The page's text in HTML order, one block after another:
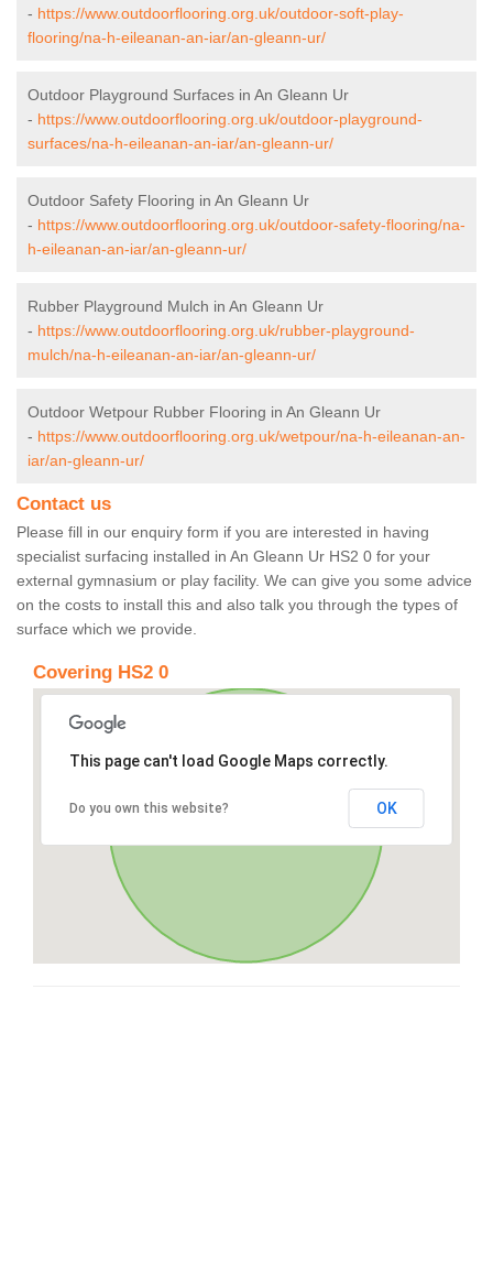
- https://www.outdoorflooring.org.uk/outdoor-soft-play-
flooring/na-h-eileanan-an-iar/an-gleann-ur/
Outdoor Playground Surfaces in An Gleann Ur
- https://www.outdoorflooring.org.uk/outdoor-playground-
surfaces/na-h-eileanan-an-iar/an-gleann-ur/
Outdoor Safety Flooring in An Gleann Ur
- https://www.outdoorflooring.org.uk/outdoor-safety-flooring/na-
h-eileanan-an-iar/an-gleann-ur/
Rubber Playground Mulch in An Gleann Ur
- https://www.outdoorflooring.org.uk/rubber-playground-
mulch/na-h-eileanan-an-iar/an-gleann-ur/
Outdoor Wetpour Rubber Flooring in An Gleann Ur
- https://www.outdoorflooring.org.uk/wetpour/na-h-eileanan-an-
iar/an-gleann-ur/
Contact us
Please fill in our enquiry form if you are interested in having
specialist surfacing installed in An Gleann Ur HS2 0 for your
external gymnasium or play facility. We can give you some advice
on the costs to install this and also talk you through the types of
surface which we provide.
Covering HS2 0
This page can't load Google Maps correctly.
Do you own this website? OK